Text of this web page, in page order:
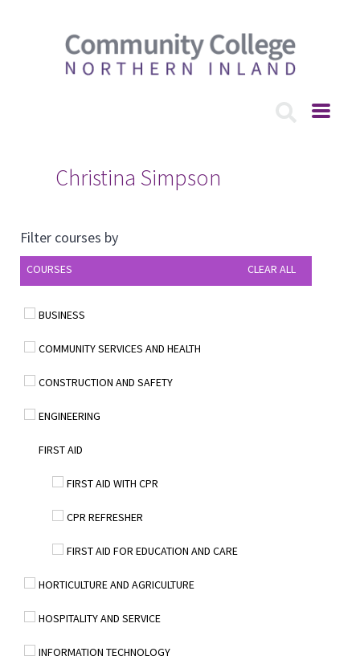
Christina Simpson
Filter courses by
COURSES CLEAR ALL
BUSINESS
COMMUNITY SERVICES AND HEALTH
CONSTRUCTION AND SAFETY
ENGINEERING
FIRST AID
FIRST AID WITH CPR
CPR REFRESHER
FIRST AID FOR EDUCATION AND CARE
HORTICULTURE AND AGRICULTURE
HOSPITALITY AND SERVICE
INFORMATION TECHNOLOGY